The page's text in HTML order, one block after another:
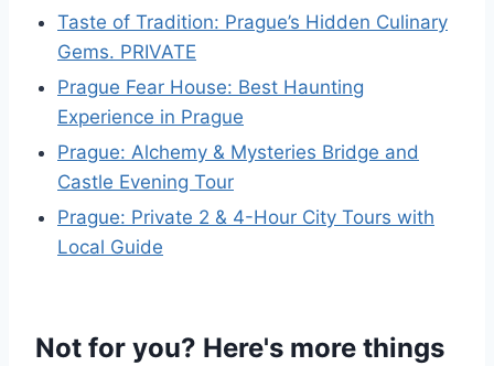
Taste of Tradition: Prague’s Hidden Culinary
Gems. PRIVATE
Prague Fear House: Best Haunting
Experience in Prague
Prague: Alchemy & Mysteries Bridge and
Castle Evening Tour
Prague: Private 2 & 4-Hour City Tours with
Local Guide
Not for you? Here's more things